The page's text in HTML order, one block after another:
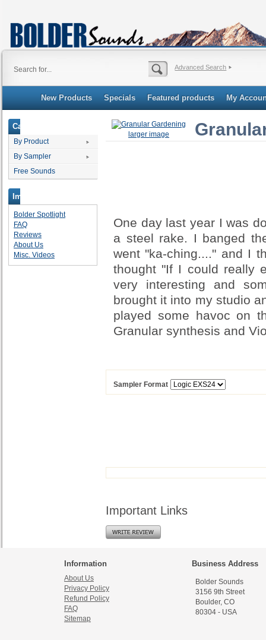
Advanced Search
New Products Specials Featured products My
Categories
By Product
By Sampler
Free Sounds
Important Links
Bolder Spotlight
FAQ
Reviews
About Us
Misc. Videos
larger image
One day last year I was
a steel rake. I banged
went "ka-ching...." and I
thought "If I could really
very interesting and
brought it into my studio
played some havoc on
Granular synthesis and
Sampler Format
Important Links
Information
About Us
Privacy Policy
Refund Policy
FAQ
Sitemap
Business Address
Bolder Sounds
3156 9th Street
Boulder, CO
80304 - USA